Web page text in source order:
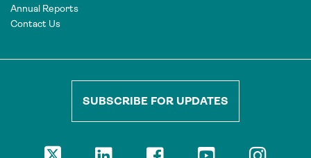
Annual Reports
Contact Us
SUBSCRIBE FOR UPDATES